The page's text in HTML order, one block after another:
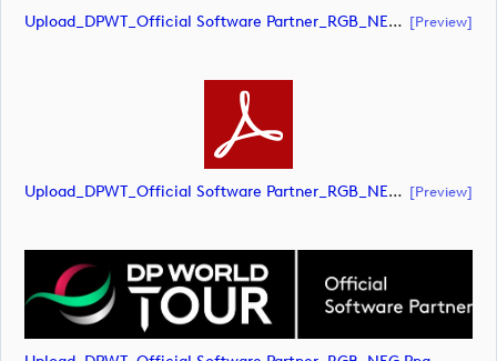
Upload_DPWT_Official Software Partner_RGB_NEG.ai [preview]
Upload_DPWT_Official Software Partner_RGB_NEG.pdf [preview]